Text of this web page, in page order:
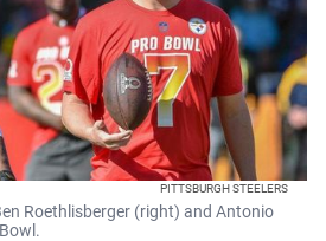
PITTSBURGH STEELERS
Roethlisberger (right) and Antonio